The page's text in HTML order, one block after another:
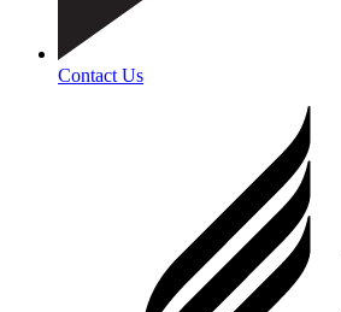
Contact Us